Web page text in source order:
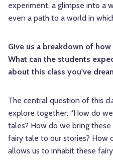
experiment, a glimpse into a
even a path to a world in
Give us a breakdown of
What can the students
about this class you've
The central question of this
explore together: “How do
tales? How do we bring
fairy tale to our stories? How
allows us to inhabit these